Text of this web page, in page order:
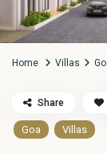
Home Villas
Goa Villas
Share